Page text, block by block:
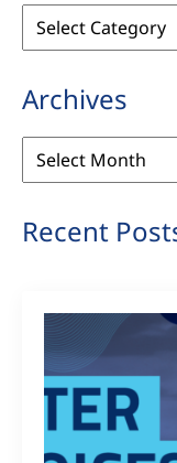
Search
By
Archives
Archives
Recent